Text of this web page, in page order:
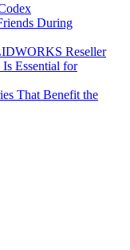
During
Reseller
Essential for
That Benefit the